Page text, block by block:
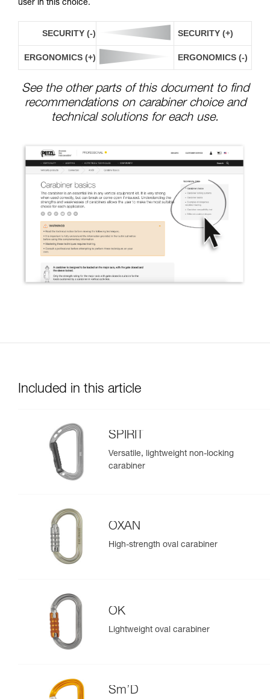
user in this choice.
SECURITY (-) SECURITY (+)
ERGONOMICS (+) ERGONOMICS (-)
See the other parts of this document to find
recommendations on carabiner choice and
technical solutions for each use.
Included in this article
SPIRIT
Versatile, lightweight non-locking
carabiner
OXAN
High-strength oval carabiner
OK
Lightweight oval carabiner
Sm’D